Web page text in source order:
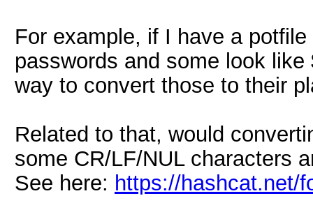
For example, if I have a
passwords and some look
way to convert those to their
Related to that, would
some CR/LF/NUL characters
See here: https://hashcat.net/